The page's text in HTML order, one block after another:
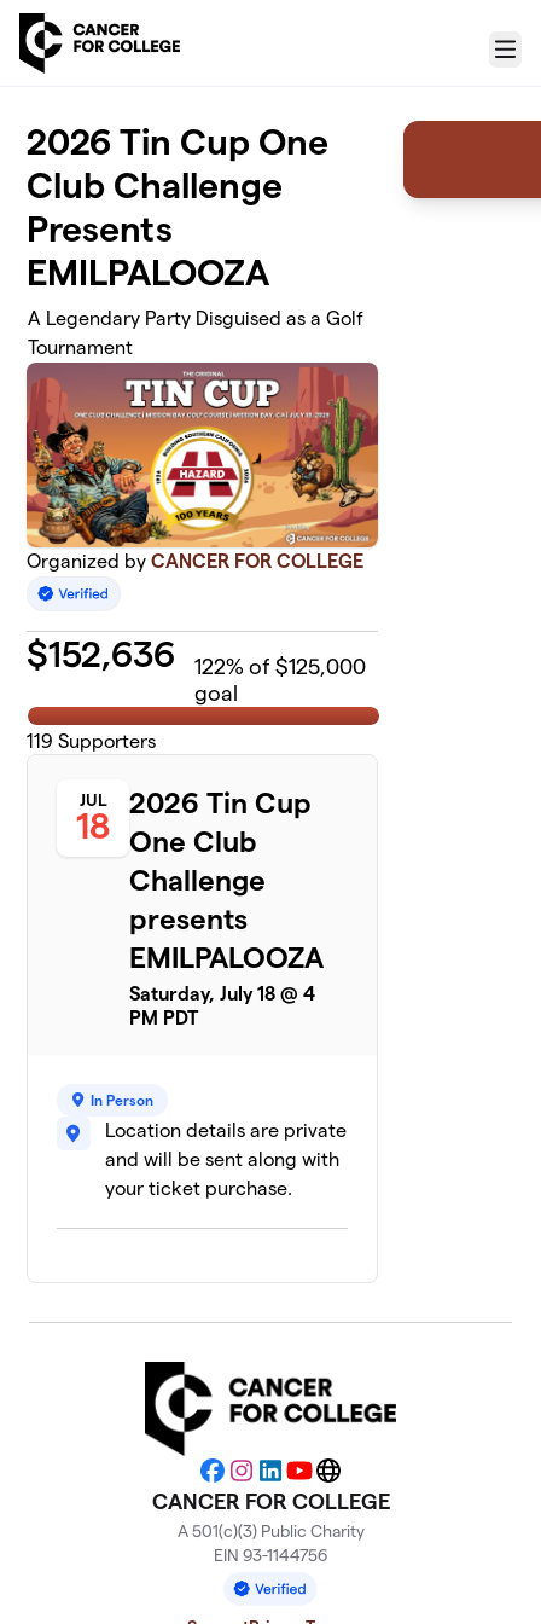
Skip to main content
Menu
2026 Tin Cup One
Club Challenge
Presents
EMILPALOOZA
A Legendary Party Disguised as a Golf
Tournament
Organized byCANCER FOR COLLEGE
$152,636 122% of $125,000
goal
119 Supporters
JUL
18
2026 Tin Cup
One Club
Challenge
presents
EMILPALOOZA
Saturday, July 18 @ 4
PM PDT
In Person
Location details are private
and will be sent along with
your ticket purchase.
Facebook
Instagram
LinkedIn
YouTubeWebsite
CANCER FOR COLLEGE
A 501(c)(3) Public Charity
EIN 93-1144756